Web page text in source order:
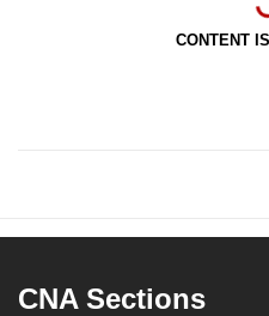
CONTENT
CNA Sections